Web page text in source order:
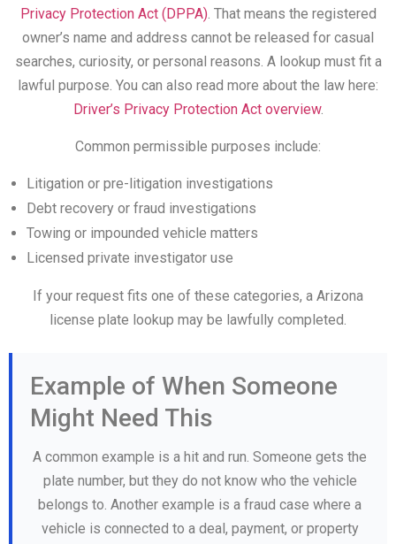
Privacy Protection Act (DPPA). That means the registered
owner’s name and address cannot be released for casual
searches, curiosity, or personal reasons. A lookup must fit a
lawful purpose. You can also read more about the law here:
Driver’s Privacy Protection Act overview.
Common permissible purposes include:
Litigation or pre-litigation investigations
Debt recovery or fraud investigations
Towing or impounded vehicle matters
Licensed private investigator use
If your request fits one of these categories, a Arizona
license plate lookup may be lawfully completed.
Example of When Someone
Might Need This
A common example is a hit and run. Someone gets the
plate number, but they do not know who the vehicle
belongs to. Another example is a fraud case where a
vehicle is connected to a deal, payment, or property